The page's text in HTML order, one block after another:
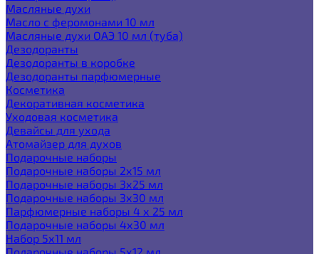
Масляные духи
Масло с феромонами 10 мл
Масляные духи ОАЭ 10 мл (туба)
Дезодоранты
Дезодоранты в коробке
Дезодоранты парфюмерные
Косметика
Декоративная косметика
Уходовая косметика
Девайсы для ухода
Атомайзер для духов
Подарочные наборы
Подарочные наборы 2х15 мл
Подарочные наборы 3х25 мл
Подарочные наборы 3х30 мл
Парфюмерные наборы 4 х 25 мл
Подарочные наборы 4х30 мл
Набор 5х11 мл